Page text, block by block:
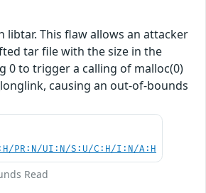
libtar. This flaw allows an attacker
tar file with the size in the
0 to trigger a calling of malloc(0)
causing an out-of-bounds
PR:N/UI:N/S:U/C:H/I:N/A:H
Read